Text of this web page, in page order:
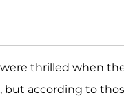
were thrilled when
but according to